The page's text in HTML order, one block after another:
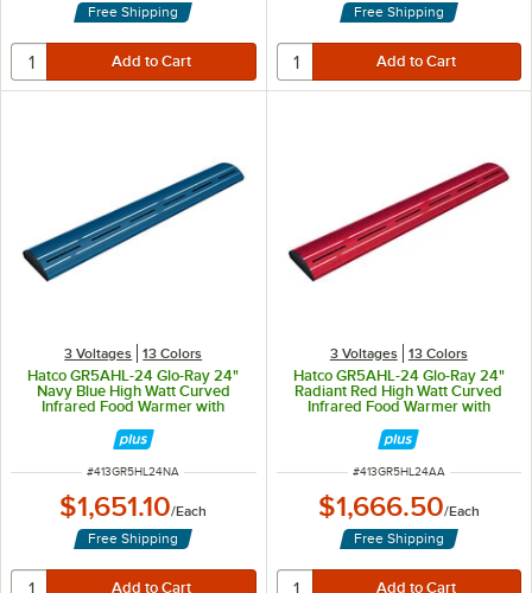
Free Shipping
Free Shipping
3 Voltages 13 Colors
Hatco GR5AHL-24 Glo-Ray 24"
Navy Blue High Watt Curved
Infrared Food Warmer with
Lights - 506W, 120V
ITEM NUMBER
#413GR5HL24NA
$1,651.10/Each
Free Shipping
3 Voltages 13 Colors
Hatco GR5AHL-24 Glo-Ray 24"
Radiant Red High Watt Curved
Infrared Food Warmer with
Lights - 506W, 120V
ITEM NUMBER
#413GR5HL24AA
$1,666.50/Each
Free Shipping